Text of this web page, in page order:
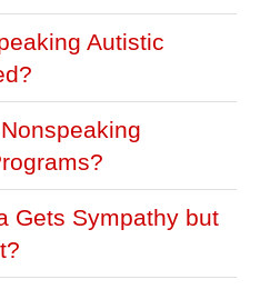
Autistic
Gets Sympathy but